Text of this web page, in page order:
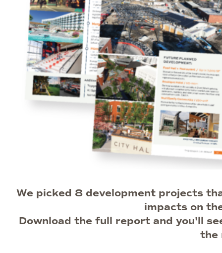
We picked 8 development projects
impacts on
Download the full report and you'll
the